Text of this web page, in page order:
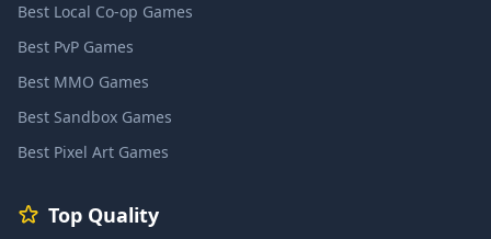
Best Local Co-op Games
Best PvP Games
Best MMO Games
Best Sandbox Games
Best Pixel Art Games
Top Quality